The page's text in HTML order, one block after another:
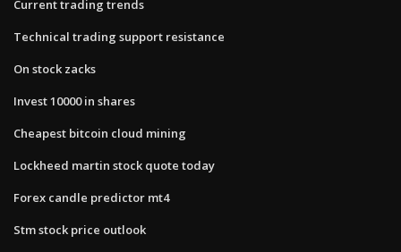
Current trading trends
Technical trading support resistance
On stock zacks
Invest 10000 in shares
Cheapest bitcoin cloud mining
Lockheed martin stock quote today
Forex candle predictor mt4
Stm stock price outlook